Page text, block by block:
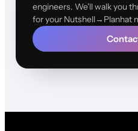
engineers. We'll walk you
for your Nutshell→Planhat